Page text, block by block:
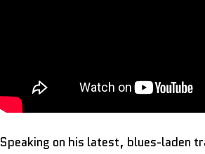
Speaking on his latest, blues-laden